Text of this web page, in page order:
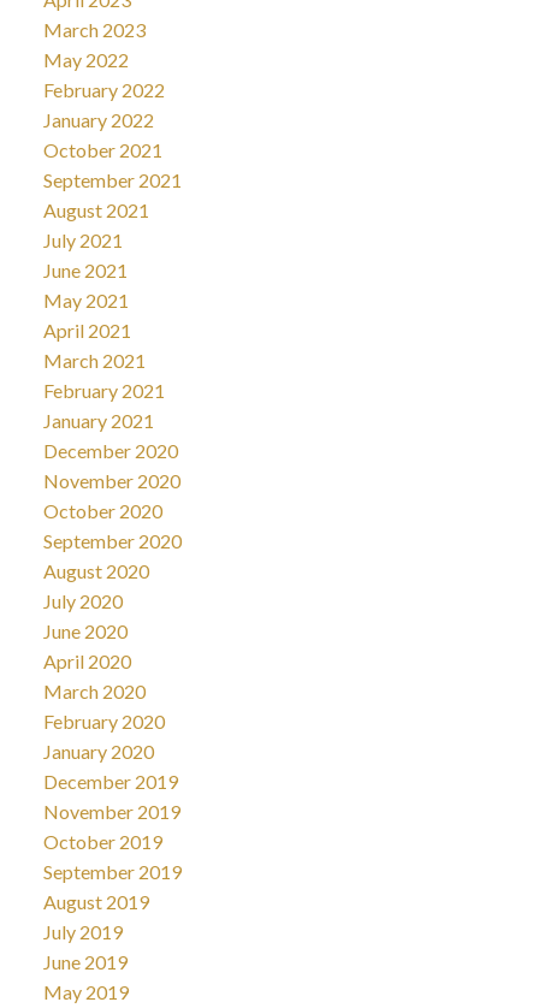
March 2023
May 2022
February 2022
January 2022
October 2021
September 2021
August 2021
July 2021
June 2021
May 2021
April 2021
March 2021
February 2021
January 2021
December 2020
November 2020
October 2020
September 2020
August 2020
July 2020
June 2020
April 2020
March 2020
February 2020
January 2020
December 2019
November 2019
October 2019
September 2019
August 2019
July 2019
June 2019
May 2019